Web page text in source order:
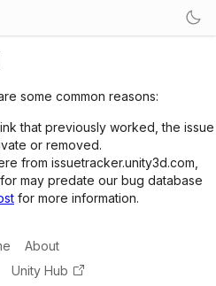
some common reasons:
that previously worked, the issue
or removed.
from issuetracker.unity3d.com,
may predate our bug database
for more information.
About
Unity Hub